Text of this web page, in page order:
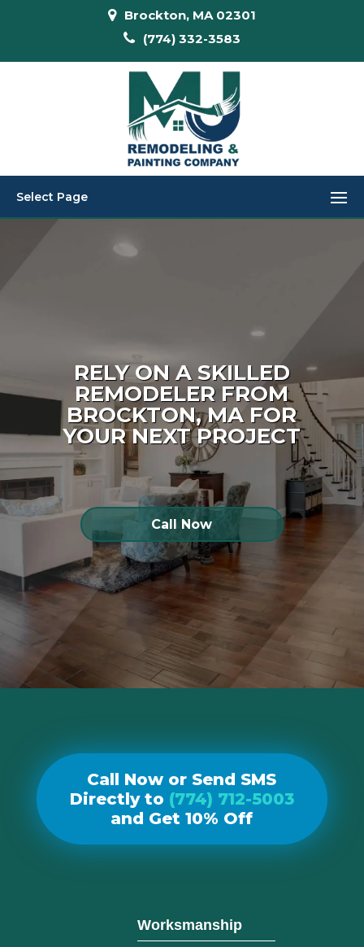
Brockton, MA 02301
(774) 332-3583
Select Page
RELY ON A SKILLED
REMODELER FROM
BROCKTON, MA FOR
YOUR NEXT PROJECT
Call Now
Call Now or Send SMS
Directly to (774) 712-5003
and Get 10% Off
Worksmanship